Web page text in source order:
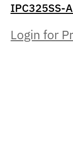
IPC325SS-
Login for